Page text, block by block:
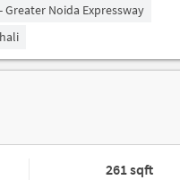
Greater Noida Expressway
261 sqft